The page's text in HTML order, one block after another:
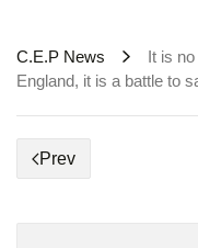
C.E.P News
It is
England, it is a battle to
Prev